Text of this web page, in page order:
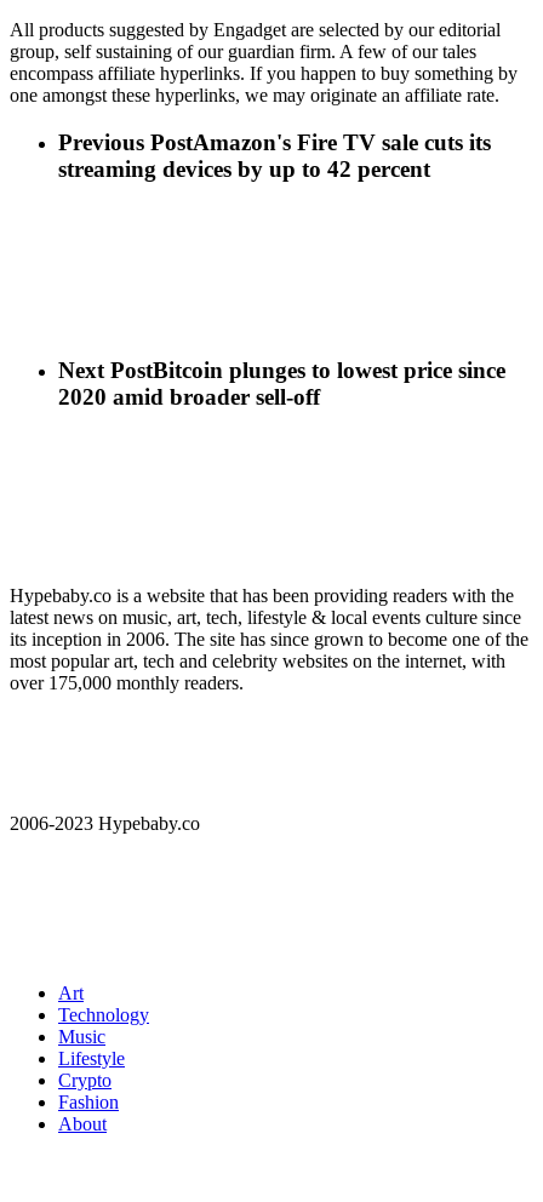
All products suggested by Engadget are selected by our editorial
group, self sustaining of our guardian firm. A few of our tales
encompass affiliate hyperlinks. If you happen to buy something by
one amongst these hyperlinks, we may originate an affiliate rate.
Previous PostAmazon's Fire TV sale cuts its
streaming devices by up to 42 percent
Next PostBitcoin plunges to lowest price since
2020 amid broader sell-off
Hypebaby.co is a website that has been providing readers with the
latest news on music, art, tech, lifestyle & local events culture since
its inception in 2006. The site has since grown to become one of the
most popular art, tech and celebrity websites on the internet, with
over 175,000 monthly readers.
2006-2023 Hypebaby.co
Art
Technology
Music
Lifestyle
Crypto
Fashion
About